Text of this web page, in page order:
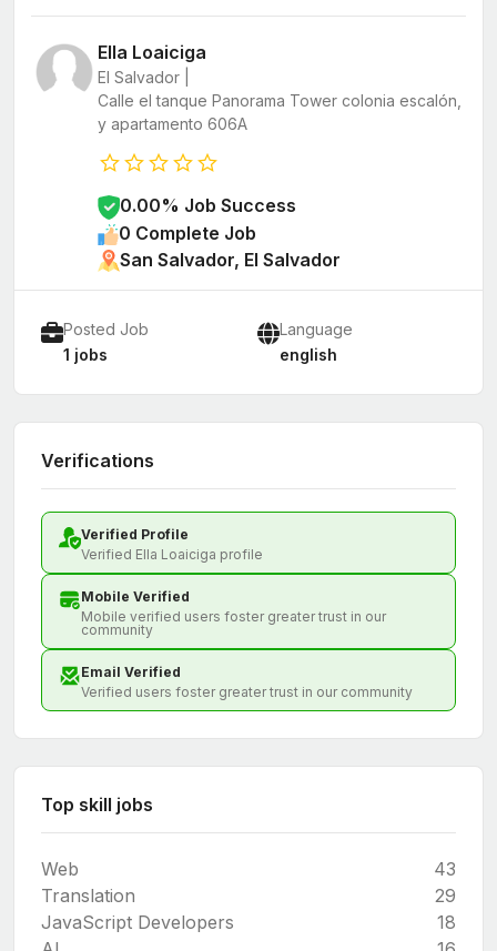
Ella Loaiciga
El Salvador |
Calle el tanque Panorama Tower colonia escalón,
y apartamento 606A
0.00% Job Success
0 Complete Job
San Salvador, El Salvador
Posted Job
1 jobs
Language
english
Verifications
Verified Profile
Verified Ella Loaiciga profile
Mobile Verified
Mobile verified users foster greater trust in our
community
Email Verified
Verified users foster greater trust in our community
Top skill jobs
Web
43
Translation
29
JavaScript Developers
18